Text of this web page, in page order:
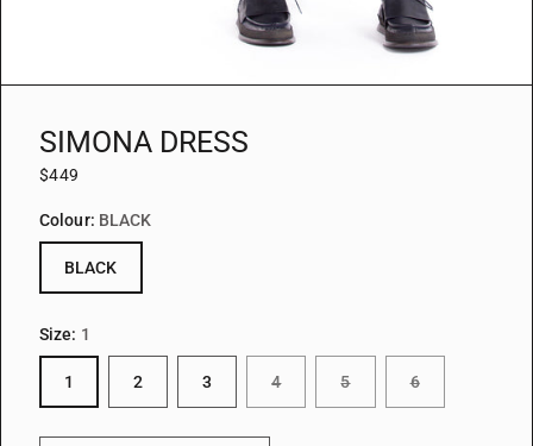
SIMONA DRESS
$449
Colour: BLACK
BLACK
Size: 1
1 2 3 4 5 6